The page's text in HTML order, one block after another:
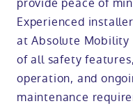
Experienced
at Absolute
of all safety
operation, and
maintenance